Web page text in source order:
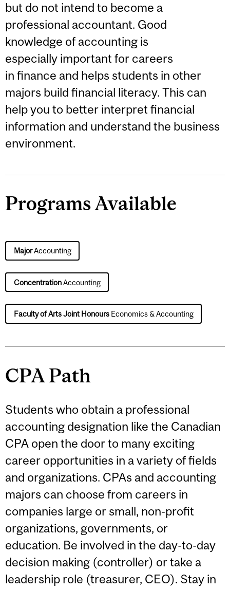
but do not intend to become a
professional accountant. Good
knowledge of accounting is
especially important for careers
in finance and helps students in other
majors build financial literacy. This can
help you to better interpret financial
information and understand the business
environment.
Programs Available
MajorAccounting
ConcentrationAccounting
Faculty of Arts Joint HonoursEconomics & Accounting
CPA Path
Students who obtain a professional
accounting designation like the Canadian
CPA open the door to many exciting
career opportunities in a variety of fields
and organizations. CPAs and accounting
majors can choose from careers in
companies large or small, non-profit
organizations, governments, or
education. Be involved in the day-to-day
decision making (controller) or take a
leadership role (treasurer, CEO). Stay in